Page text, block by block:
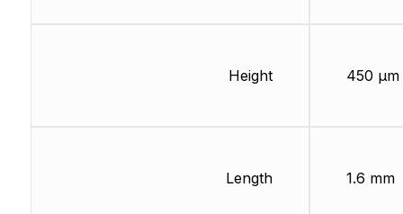
Height
Length
450 µm
1.6 mm